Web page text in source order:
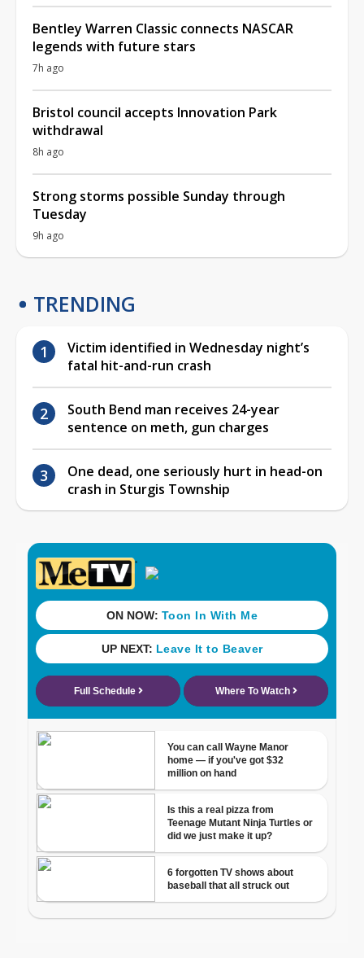
Bentley Warren Classic connects NASCAR
legends with future stars
7h ago
Bristol council accepts Innovation Park
withdrawal
8h ago
Strong storms possible Sunday through
Tuesday
9h ago
TRENDING
Victim identified in Wednesday night’s
fatal hit-and-run crash
South Bend man receives 24-year
sentence on meth, gun charges
One dead, one seriously hurt in head-on
crash in Sturgis Township